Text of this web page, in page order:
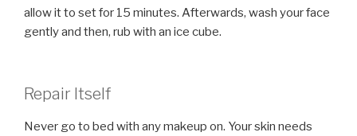
allow it to set for 15 minutes. Afterwards, wash your face
gently and then, rub with an ice cube.
Repair Itself
Never go to bed with any makeup on. Your skin needs